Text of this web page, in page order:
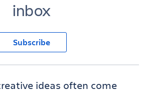
inbox
Subscribe
ideas often come